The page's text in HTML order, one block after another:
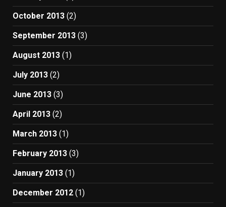
October 2013 (2)
September 2013 (3)
August 2013 (1)
July 2013 (2)
June 2013 (3)
April 2013 (2)
March 2013 (1)
February 2013 (3)
January 2013 (1)
December 2012 (1)